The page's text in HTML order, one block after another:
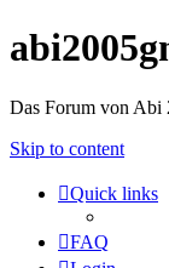
Das Forum von Abi
Skip to content
Quick links
FAQ